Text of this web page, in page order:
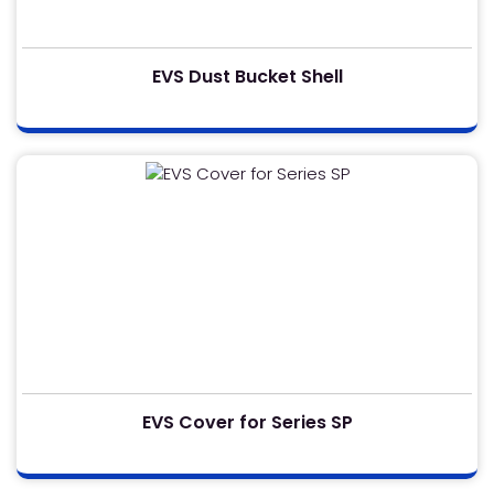
EVS Dust Bucket Shell
EVS Cover for Series SP